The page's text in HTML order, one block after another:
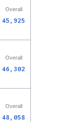
Overall
45,925
Overall
46,302
Overall
48,058